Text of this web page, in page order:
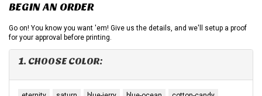
BEGIN AN ORDER
Go on! You know you want 'em! Give us the details, and we'll setup a proof
for your approval before printing.
1. CHOOSE COLOR: